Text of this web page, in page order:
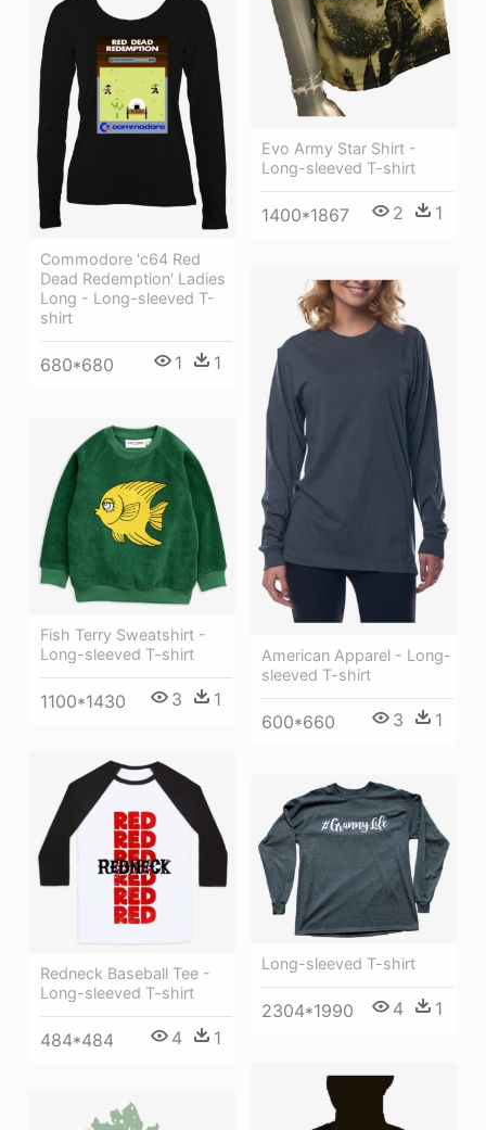
Evo Army Star Shirt -
Long-sleeved T-shirt
1400*1867 2 1
Commodore 'c64 Red
Dead Redemption' Ladies
Long - Long-sleeved T-
shirt
680*680 1 1
American Apparel - Long-
sleeved T-shirt
600*660 3 1
Fish Terry Sweatshirt -
Long-sleeved T-shirt
1100*1430 3 1
Redneck Baseball Tee -
Long-sleeved T-shirt
484*484 4 1
Long-sleeved T-shirt
2304*1990 4 1